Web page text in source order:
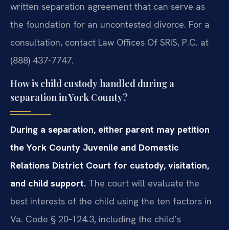
written separation agreement that can serve as
the foundation for an uncontested divorce. For a
consultation, contact Law Offices Of SRIS, P.C. at
(888) 437-7747.
How is child custody handled during a
separation in York County?
During a separation, either parent may petition
the York County Juvenile and Domestic
Relations District Court for custody, visitation,
and child support. The court will evaluate the
best interests of the child using the ten factors in
Va. Code § 20‑124.3, including the child’s